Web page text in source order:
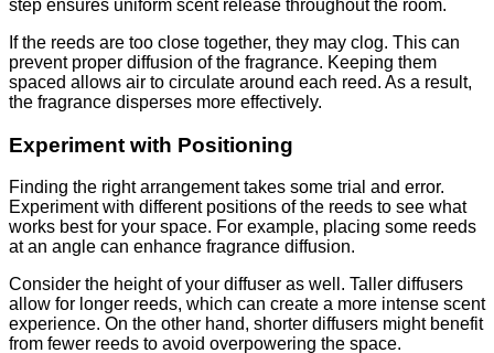
step ensures uniform scent release throughout the room.
If the reeds are too close together, they may clog. This can
prevent proper diffusion of the fragrance. Keeping them
spaced allows air to circulate around each reed. As a result,
the fragrance disperses more effectively.
Experiment with Positioning
Finding the right arrangement takes some trial and error.
Experiment with different positions of the reeds to see what
works best for your space. For example, placing some reeds
at an angle can enhance fragrance diffusion.
Consider the height of your diffuser as well. Taller diffusers
allow for longer reeds, which can create a more intense scent
experience. On the other hand, shorter diffusers might benefit
from fewer reeds to avoid overpowering the space.